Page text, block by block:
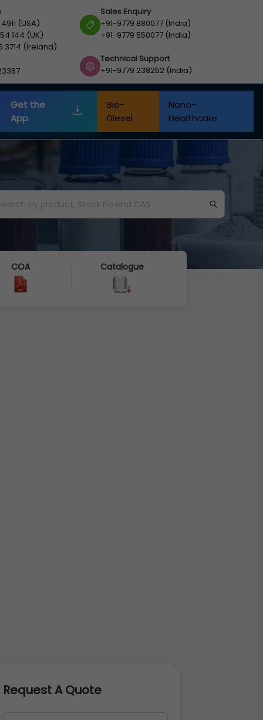
(USA)
144 (UK)
3714 (Ireland)
Sales Enquiry
+91-9779 880077 (India)
+91-9779 550077 (India)
Technical Support
+91-9779 238252 (India)
Get the
App
Bio-
Diesel
Nano-
Healthcare
COA Catalogue
Request A Quote